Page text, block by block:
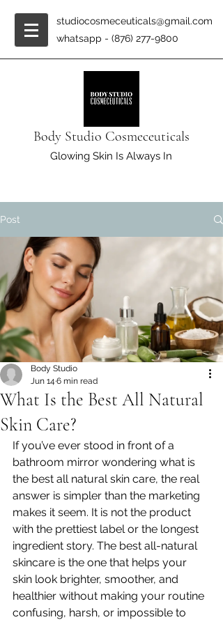
studiocosmeceuticals@gmail.com
whatsapp - (876) 277-9800
Body Studio Cosmeceuticals
Glowing Skin Is Always In
Post
What Is the Best All Natural
Skin Care?
Body Studio
Jun 14 6 min read
If you’ve ever stood in front of a
bathroom mirror wondering what is
the best all natural skin care, the real
answer is simpler than the marketing
makes it seem. It is not the product
with the prettiest label or the longest
ingredient story. The best all-natural
skincare is the one that helps your
skin look brighter, smoother, and
healthier without making your routine
confusing, harsh, or impossible to